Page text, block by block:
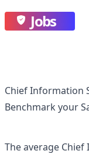
Jobs
Chief Information
Benchmark your
The average Chief